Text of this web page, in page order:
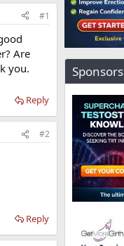
#1
Are
you.
Reply
#2
Reply
Sponsors